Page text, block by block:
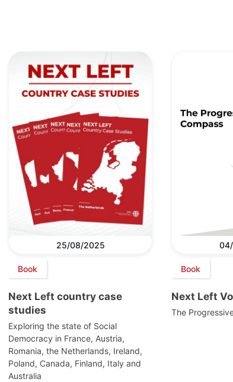
25/08/2025
Book
Next Left country case
studies
Exploring the state of Social
Democracy in France, Austria,
Romania, the Netherlands, Ireland,
Poland, Canada, Finland, Italy and
Australia
Book
Next Left
The